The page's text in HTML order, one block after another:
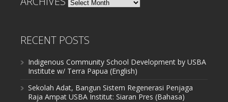
RECENT POSTS
Indigenous Community School Development by USBA
Institute w/ Terra Papua (English)
Sekolah Adat, Bangun Sistem Regenerasi Penjaga
Raja Ampat USBA Institut: Siaran Pres (Bahasa)